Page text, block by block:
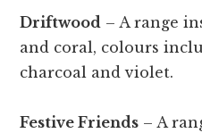
Driftwood – A range
and coral, colours
charcoal and violet.
Festive Friends – A